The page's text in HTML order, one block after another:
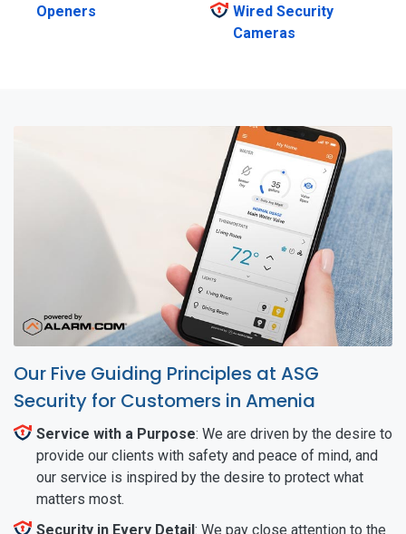
Openers
Wired Security
Cameras
Our Five Guiding Principles at ASG
Security for Customers in Amenia
Service with a Purpose: We are driven by the desire to
provide our clients with safety and peace of mind, and
our service is inspired by the desire to protect what
matters most.
Security in Every Detail: We pay close attention to the